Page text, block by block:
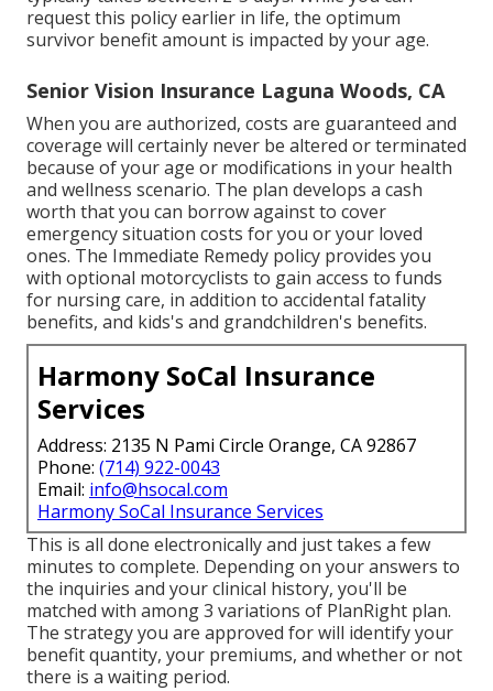
request this policy earlier in life, the optimum
survivor benefit amount is impacted by your age.
Senior Vision Insurance Laguna Woods, CA
When you are authorized, costs are guaranteed and
coverage will certainly never be altered or terminated
because of your age or modifications in your health
and wellness scenario. The plan develops a cash
worth that you can borrow against to cover
emergency situation costs for you or your loved
ones. The Immediate Remedy policy provides you
with optional motorcyclists to gain access to funds
for nursing care, in addition to accidental fatality
benefits, and kids's and grandchildren's benefits.
Harmony SoCal Insurance
Services
Address: 2135 N Pami Circle Orange, CA 92867
Phone: (714) 922-0043
Email: info@hsocal.com
Harmony SoCal Insurance Services
This is all done electronically and just takes a few
minutes to complete. Depending on your answers to
the inquiries and your clinical history, you'll be
matched with among 3 variations of PlanRight plan.
The strategy you are approved for will identify your
benefit quantity, your premiums, and whether or not
there is a waiting period.